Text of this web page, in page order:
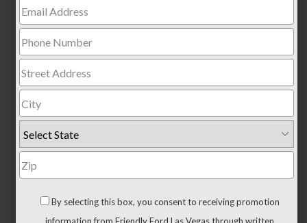
Trucks
Trucks
150
F-
Hybrid
By selecting this box, you consent to receiving promotion